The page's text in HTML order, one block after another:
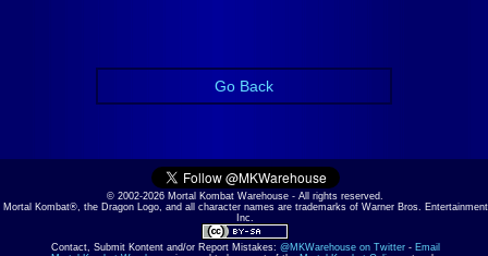
Go Back
© 2002-2026 Mortal Kombat Warehouse - All rights reserved.
Mortal Kombat®, the Dragon Logo, and all character names are trademarks of Warner Bros. Entertainment
Inc.
Contact, Submit Kontent and/or Report Mistakes: @MKWarehouse on Twitter- Email